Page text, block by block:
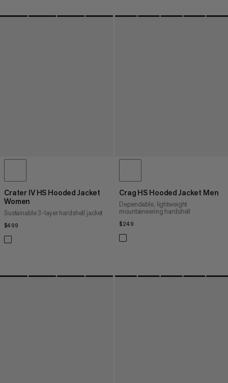
Crater IV HS Hooded Jacket
Women
Sustainable 3-layer hardshell jacket
$499
Crag HS Hooded Jacket Men
Dependable, lightweight
mountaineering hardshell
$249